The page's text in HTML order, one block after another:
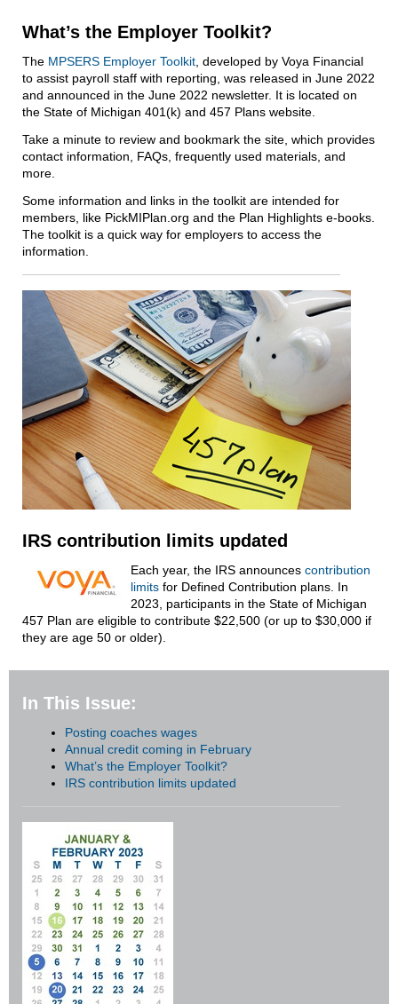
What’s the Employer Toolkit?
The MPSERS Employer Toolkit , developed by Voya Financial
to assist payroll staff with reporting, was released in June 2022
and announced in the June 2022 newsletter. It is located on
the State of Michigan 401(k) and 457 Plans website.
Take a minute to review and bookmark the site, which provides
contact information, FAQs, frequently used materials, and
more.
Some information and links in the toolkit are intended for
members, like PickMIPlan.org and the Plan Highlights e‑books.
The toolkit is a quick way for employers to access the
information.
IRS contribution limits updated
Each year, the IRS announces contribution
limits for Defined Contribution plans. In
2023, participants in the State of Michigan
457 Plan are eligible to contribute $22,500 (or up to $30,000 if
they are age 50 or older).
In This Issue:
Posting coaches wages
Annual credit coming in February
What’s the Employer Toolkit?
IRS contribution limits updated